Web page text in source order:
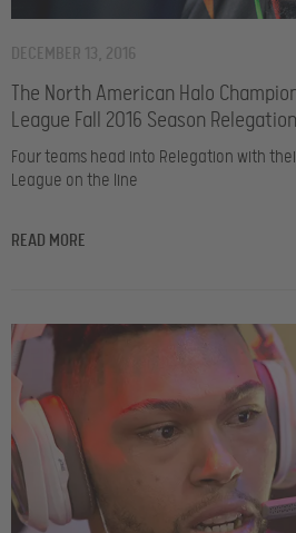
The North American Halo
League Fall 2016 Season
DECEMBER 13, 2016
Four teams head into Relegation with
League on the line
READ MORE